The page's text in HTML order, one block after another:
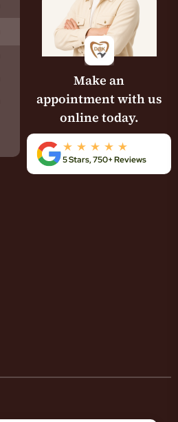
Make an
appointment with us
online today.
5 Stars, 750+ Reviews